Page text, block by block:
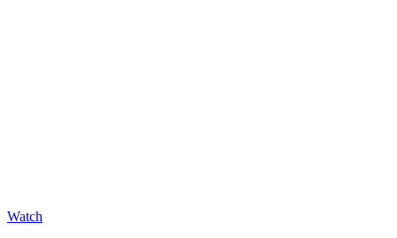
Watch